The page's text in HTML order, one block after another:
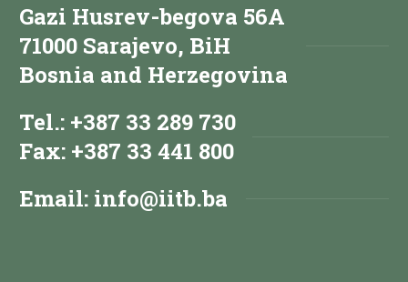
Gazi Husrev-begova 56A
71000 Sarajevo, BiH
Bosnia and Herzegovina
Tel.: +387 33 289 730
Fax: +387 33 441 800
Email: info@iitb.ba